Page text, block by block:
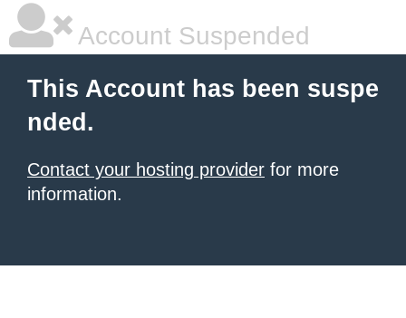
Account Suspended
This Account has been suspe
nded.
Contact your hosting provider for more
information.